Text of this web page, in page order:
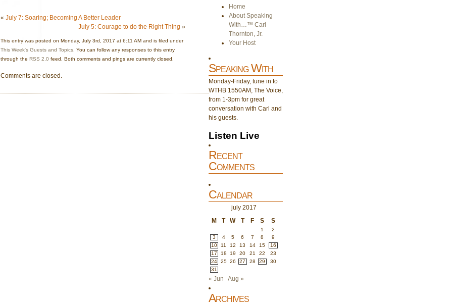
« July 7: Soaring; Becoming A Better Leader
July 5: Courage to do the Right Thing »
This entry was posted on Monday, July 3rd, 2017 at 6:11 AM and is filed under
This Week's Guests and Topics . You can follow any responses to this entry
through the RSS 2.0 feed. Both comments and pings are currently closed.
Comments are closed.
Home
About Speaking
With…™ Carl
Thornton, Jr.
Your Host
Speaking With
Monday-Friday, tune in to
WTHB 1550AM, The Voice,
from 1-3pm for great
conversation with Carl and
his guests.
Listen Live
Recent
Comments
Calendar
july 2017
M
T W T F S S
1
2
3
4 5 6 7 8
9
10
11 12 13 14 15
16
17
18 19 20 21 22
23
24
25 26 27 28 29
30
31
« Jun Aug »
Archives